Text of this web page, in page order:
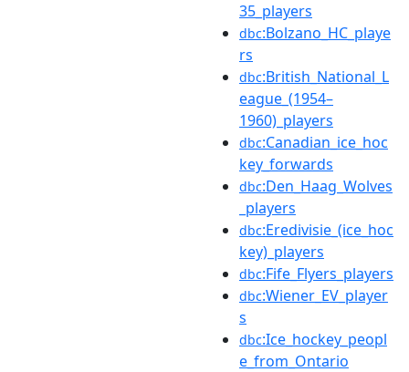
35_players
dbc:Bolzano_HC_playe
rs
dbc:British_National_L
eague_(1954–
1960)_players
dbc:Canadian_ice_hoc
key_forwards
dbc:Den_Haag_Wolves
_players
dbc:Eredivisie_(ice_hoc
key)_players
dbc:Fife_Flyers_players
dbc:Wiener_EV_player
s
dbc:Ice_hockey_peopl
e_from_Ontario